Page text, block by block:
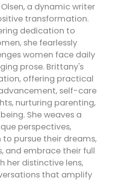
a dynamic writer
transformation.
dedication to
she fearlessly
women face daily
prose. Brittany's
offering practical
self-care
nurturing parenting,
She weaves a
perspectives,
pursue their dreams,
and embrace their full
her distinctive lens,
that amplify